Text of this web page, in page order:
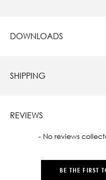
DOWNLOADS
SHIPPING
REVIEWS
- No reviews
BE THE FIRST
New content loaded